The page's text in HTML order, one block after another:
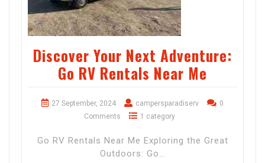
Discover Your Next Adventure:
Go RV Rentals Near Me
27 September, 2024 campersparadiserv
0
Comments
1 category
Go RV Rentals Near Me Exploring the Great
Outdoors: Go…